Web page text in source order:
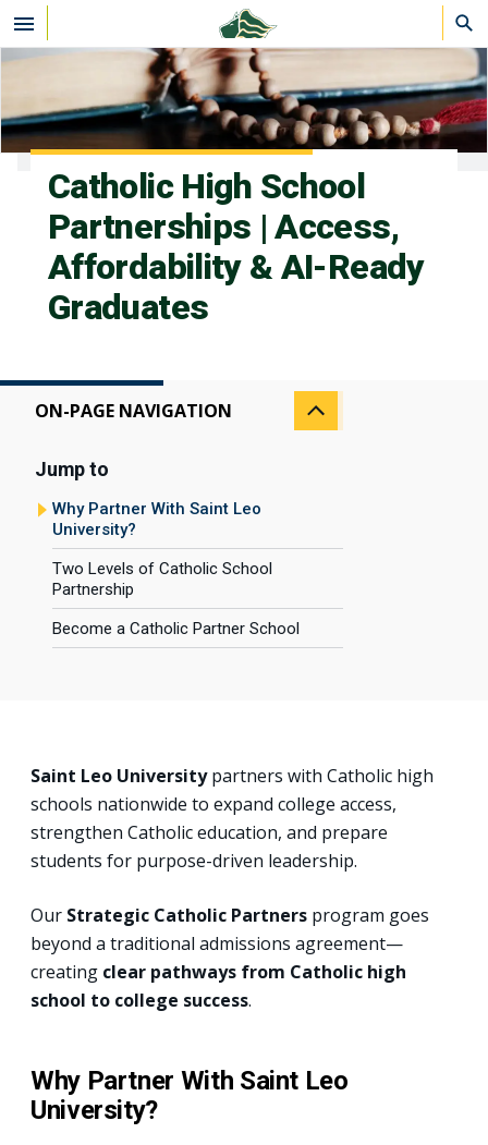
Skip to main content
Catholic High School
Partnerships | Access,
Affordability & AI-Ready
Graduates
ON-PAGE NAVIGATION
Jump to
Why Partner With Saint Leo
University?
Two Levels of Catholic School
Partnership
Become a Catholic Partner School
Saint Leo Universitypartners with Catholic high
schools nationwide to expand college access,
strengthen Catholic education, and prepare
students for purpose-driven leadership.
Our Strategic Catholic Partners program goes
beyond a traditional admissions agreement—
creating clear pathways from Catholic high
school to college success.
Why Partner With Saint Leo
University?